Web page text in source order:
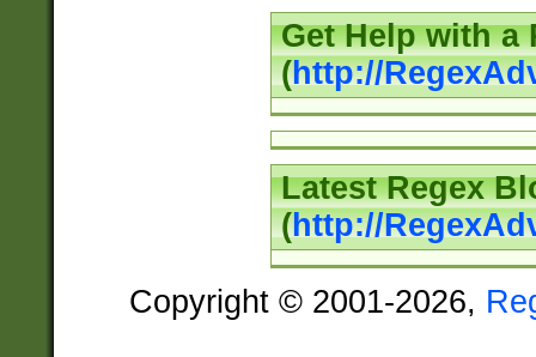
Get Help with a
(http://
Latest Regex
(http://
Copyright © 2001-2026,